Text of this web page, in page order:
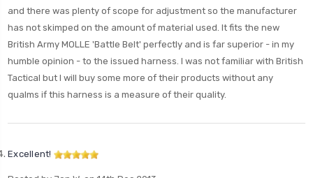
and there was plenty of scope for adjustment so the manufacturer
has not skimped on the amount of material used. It fits the new
British Army MOLLE 'Battle Belt' perfectly and is far superior - in my
humble opinion - to the issued harness. I was not familiar with British
Tactical but I will buy some more of their products without any
qualms if this harness is a measure of their quality.
Excellent!